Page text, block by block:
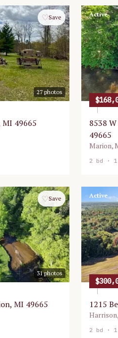
27 photos
♡Save
MI 49665
Active
8538
49665
Marion,
2 bd · 1
31photos
♡Save
MI 49665
Active
1215
Harrison,
2 bd · 1